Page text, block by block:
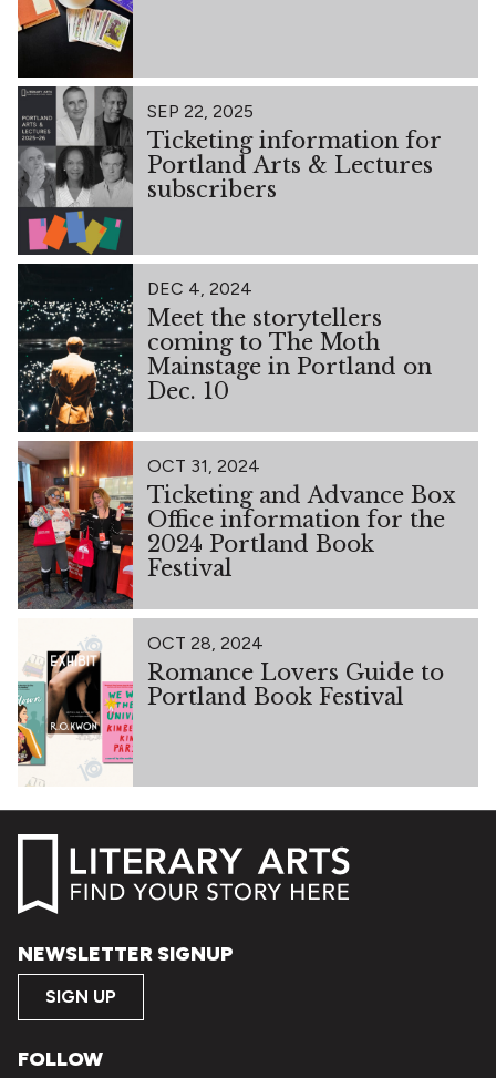
SEP 22, 2025
Ticketing information for
Portland Arts & Lectures
subscribers
DEC 4, 2024
Meet the storytellers
coming to The Moth
Mainstage in Portland on
Dec. 10
OCT 31, 2024
Ticketing and Advance Box
Office information for the
2024 Portland Book
Festival
OCT 28, 2024
Romance Lovers Guide to
Portland Book Festival
NEWSLETTER SIGNUP
SIGN UP
FOLLOW